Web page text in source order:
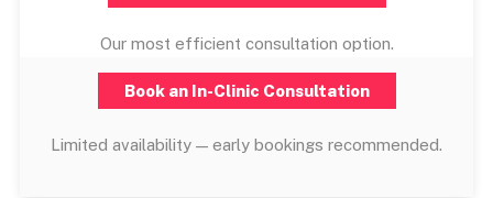
Our most efficient consultation option.
Book an In-Clinic Consultation
Limited availability — early bookings recommended.